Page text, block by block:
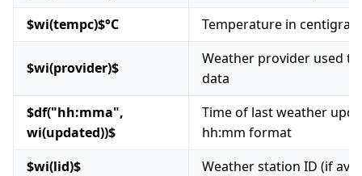
$wi(tempc)$°C
Temperature in
$wi(provider)$
Weather provider used
data
$df("hh:mma",
wi(updated))$
Time of last weather
hh:mm format
$wi(lid)$
Weather station ID (if